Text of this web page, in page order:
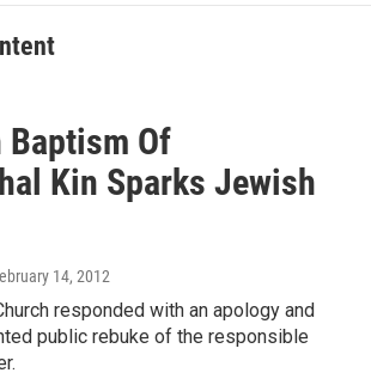
Baptism Of
Kin Sparks Jewish
14, 2012
responded with an apology and
public rebuke of the responsible